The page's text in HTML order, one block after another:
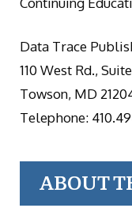
Data Trace
110 West Rd.,
Towson, MD
Telephone:
ABOUT